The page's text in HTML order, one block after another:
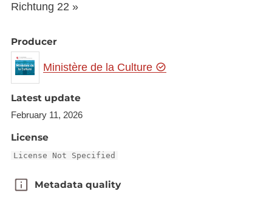
Richtung 22 »
Producer
Ministère de la Culture
Latest update
February 11, 2026
License
License Not Specified
Metadata quality
Metadata quality